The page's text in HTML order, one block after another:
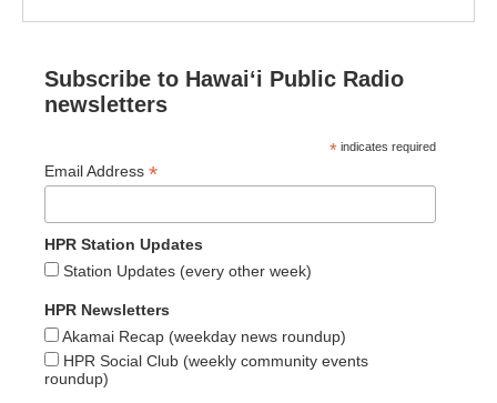
Subscribe to Hawaiʻi Public Radio
newsletters
* indicates required
Email Address *
HPR Station Updates
Station Updates (every other week)
HPR Newsletters
Akamai Recap (weekday news roundup)
HPR Social Club (weekly community events
roundup)